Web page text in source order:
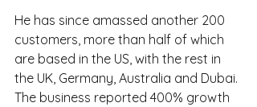
He has since amassed another 200
customers, more than half of which
are based in the US, with the rest in
the UK, Germany, Australia and Dubai.
The business reported 400% growth